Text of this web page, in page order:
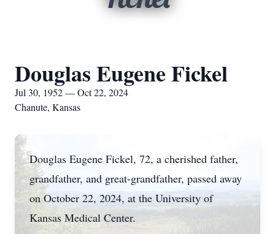
Douglas Eugene Fickel
Jul 30, 1952 — Oct 22, 2024
Chanute, Kansas
Douglas Eugene Fickel, 72, a cherished father,
grandfather, and great-grandfather, passed away
on October 22, 2024, at the University of
Kansas Medical Center.